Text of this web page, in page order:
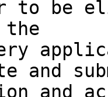
to be
the
and
and